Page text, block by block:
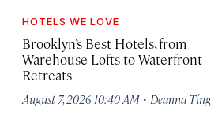
HOTELS WE LOVE
Brooklyn’s Best Hotels, from
Warehouse Lofts to Waterfront
Retreats
August 7, 2026 10:40 AM · Deanna Ting